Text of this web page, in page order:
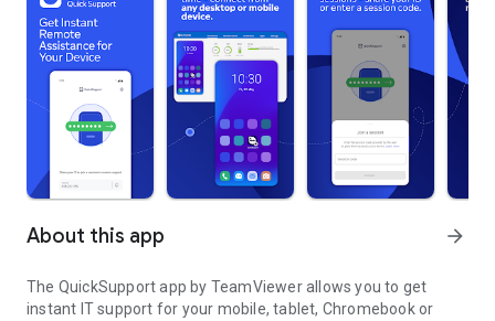
About this app arrow_forward
The QuickSupport app by TeamViewer allows you to get
instant IT support for your mobile, tablet, Chromebook or